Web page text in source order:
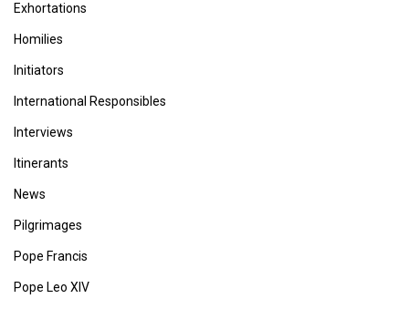
Exhortations
Homilies
Initiators
International Responsibles
Interviews
Itinerants
News
Pilgrimages
Pope Francis
Pope Leo XIV